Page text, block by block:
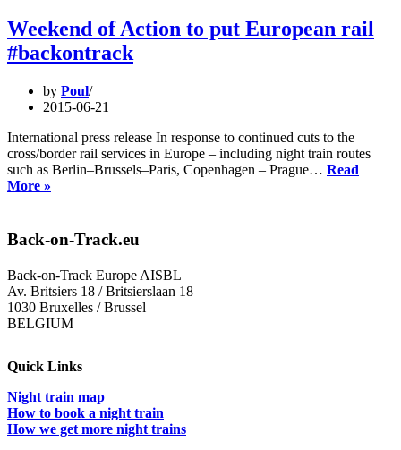
past 2015
Weekend of Action to put European rail
#backontrack
by Poul
2015-06-21
International press release In response to continued cuts to the
cross/border rail services in Europe – including night train routes
such as Berlin–Brussels–Paris, Copenhagen – Prague… Read
More »
put
rail
#backontrack
Back-on-Track.eu
Back-on-Track Europe AISBL
Av. Britsiers 18 / Britsierslaan 18
1030 Bruxelles / Brussel
BELGIUM
Quick Links
Night train map
How to book a night train
How we get more night trains